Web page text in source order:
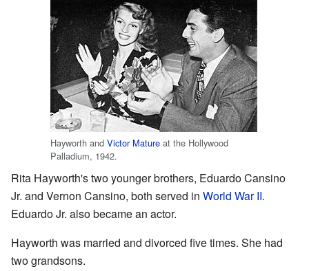
Hayworth and Victor Mature at the Hollywood
Palladium, 1942.
Rita Hayworth's two younger brothers, Eduardo Cansino
Jr. and Vernon Cansino, both served in World War II.
Eduardo Jr. also became an actor.
Hayworth was married and divorced five times. She had
two grandsons.